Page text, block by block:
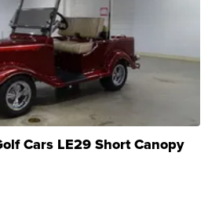
Cars LE29 Short Canopy